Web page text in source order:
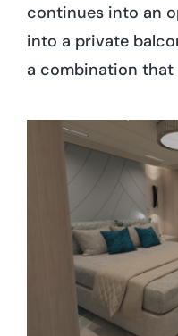
continues into an
into a private
a combination that